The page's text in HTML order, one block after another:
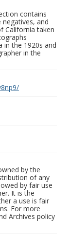
contains
and
California taken
in the 1920s and
in the
by the
of any
by fair use
It is the
a use is fair
For more
Archives policy